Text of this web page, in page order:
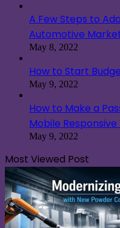
A Few Steps to
Automotive
May 8, 2022
How to Start
May 9, 2022
How to Make a
Mobile
May 9, 2022
Most Viewed Post